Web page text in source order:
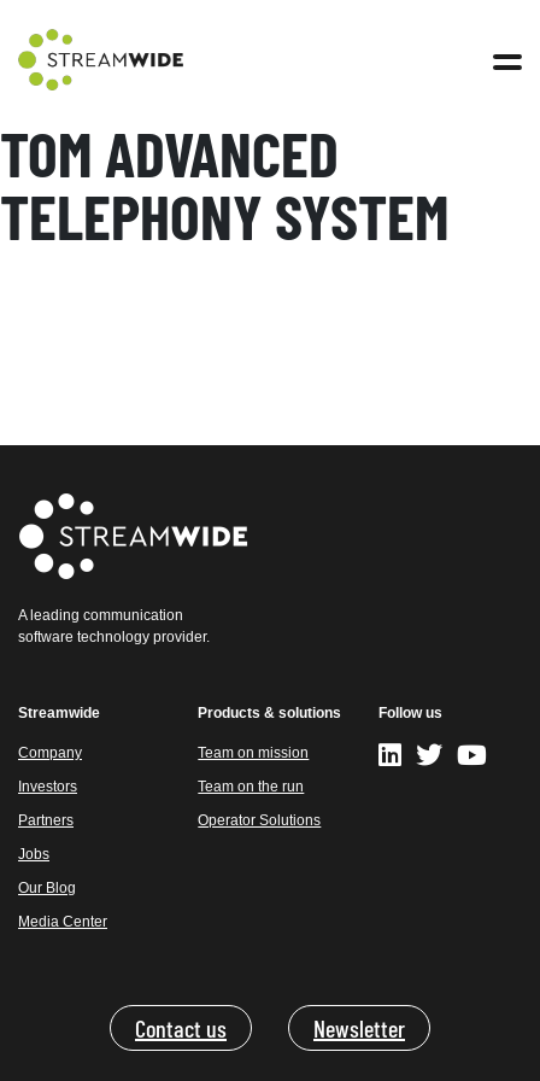
TOM ADVANCED
TELEPHONY SYSTEM
A leading communication
software technology provider.
Streamwide
Company
Investors
Partners
Jobs
Our Blog
Media Center
Products & solutions
Team on mission
Team on the run
Operator Solutions
Follow us
Contact us Newsletter